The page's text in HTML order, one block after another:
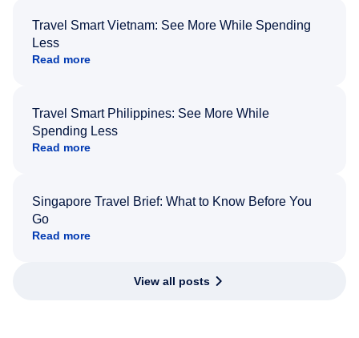
Travel Smart Vietnam: See More While Spending
Less
Read more
Travel Smart Philippines: See More While
Spending Less
Read more
Singapore Travel Brief: What to Know Before You
Go
Read more
View all posts